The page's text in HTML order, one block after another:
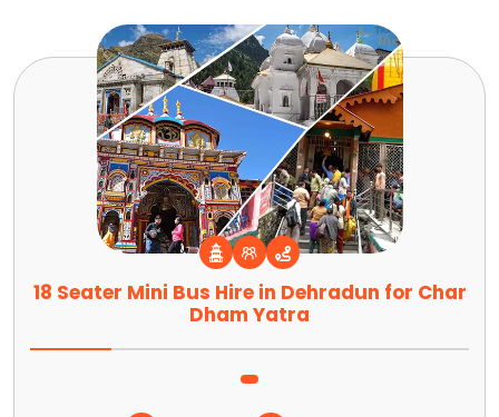
18 Seater Mini Bus Hire in Dehradun for Char
Dham Yatra